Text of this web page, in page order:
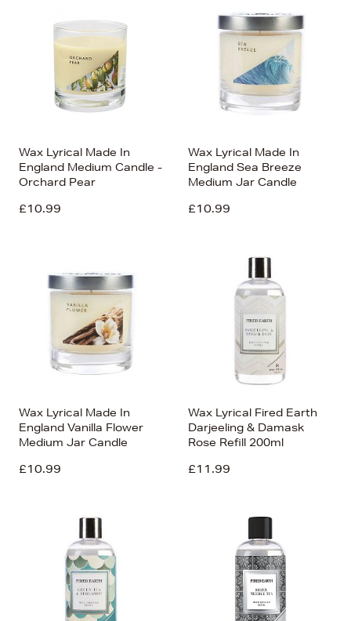
Wax Lyrical Made In
England Medium Candle -
Orchard Pear
£10.99
Wax Lyrical Made In
England Sea Breeze
Medium Jar Candle
£10.99
Wax Lyrical Made In
England Vanilla Flower
Medium Jar Candle
£10.99
Wax Lyrical Fired Earth
Darjeeling & Damask
Rose Refill 200ml
£11.99